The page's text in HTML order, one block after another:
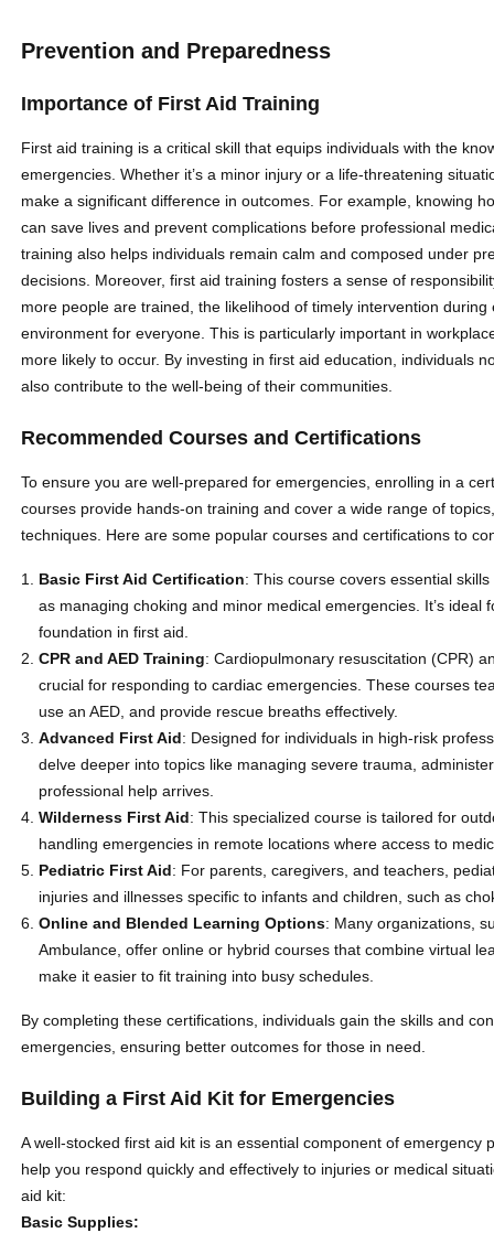
Prevention and Preparedness
Importance of First Aid Training
First aid training is a critical skill that equips individuals with the
emergencies. Whether it’s a minor injury or a life-threatening
make a significant difference in outcomes. For example, knowing
can save lives and prevent complications before professional
training also helps individuals remain calm and composed under
decisions. Moreover, first aid training fosters a sense of
more people are trained, the likelihood of timely intervention
environment for everyone. This is particularly important in
more likely to occur. By investing in first aid education, individuals
also contribute to the well-being of their communities.
Recommended Courses and Certifications
To ensure you are well-prepared for emergencies, enrolling in a
courses provide hands-on training and cover a wide range of
techniques. Here are some popular courses and certifications to
Basic First Aid Certification: This course covers essential
as managing choking and minor medical emergencies. It’s
foundation in first aid.
CPR and AED Training: Cardiopulmonary resuscitation (CPR)
crucial for responding to cardiac emergencies. These courses
use an AED, and provide rescue breaths effectively.
Advanced First Aid: Designed for individuals in high-risk
delve deeper into topics like managing severe trauma,
professional help arrives.
Wilderness First Aid: This specialized course is tailored for
handling emergencies in remote locations where access to
Pediatric First Aid: For parents, caregivers, and teachers,
injuries and illnesses specific to infants and children, such as
Online and Blended Learning Options: Many organizations,
Ambulance, offer online or hybrid courses that combine virtual
make it easier to fit training into busy schedules.
By completing these certifications, individuals gain the skills and
emergencies, ensuring better outcomes for those in need.
Building a First Aid Kit for Emergencies
A well-stocked first aid kit is an essential component of
help you respond quickly and effectively to injuries or medical
aid kit:
Basic Supplies: